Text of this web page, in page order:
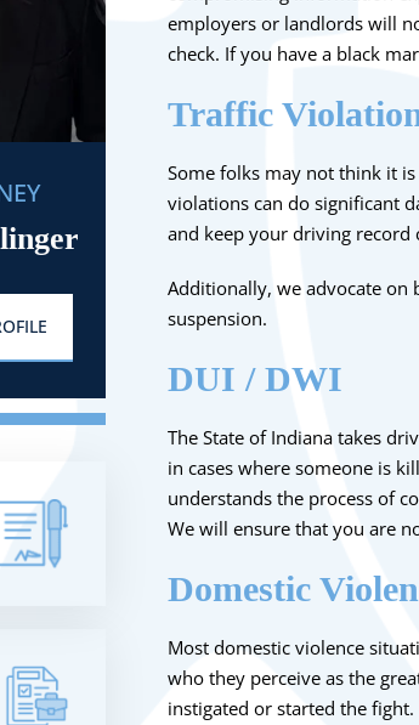
employers or landlords will
check. If you have a black
Traffic
Some folks may not think it
violations can do significant
and keep your driving record
Additionally, we advocate
suspension.
DUI / DWI
The State of Indiana takes
in cases where someone is
understands the process of
We will ensure that you are
Domestic
Most domestic violence
who they perceive as the
instigated or started the